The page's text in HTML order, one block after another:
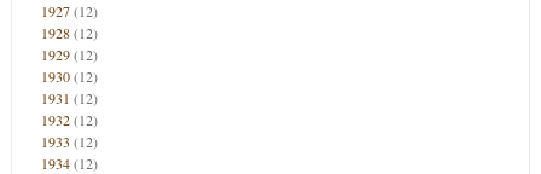
1927(12)
1928(12)
1929(12)
1930(12)
1931 (12)
1932(12)
1933 (12)
1934(12)